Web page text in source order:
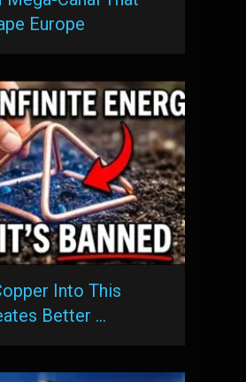
Europe
Into This
Better …